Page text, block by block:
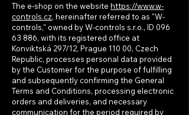
The e-shop on the website https://www.w-
controls.cz, hereinafter referred to as "W-
controls," owned by W-controls s.r.o., ID 096
63 886, with its registered office at
Konviktská 297/12, Prague 110 00, Czech
Republic, processes personal data provided
by the Customer for the purpose of fulfilling
and subsequently confirming the General
Terms and Conditions, processing electronic
orders and deliveries, and necessary
communication for the period required by